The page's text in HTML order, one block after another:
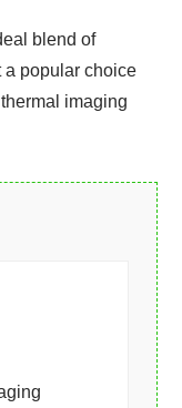
blend of
a popular choice
imaging